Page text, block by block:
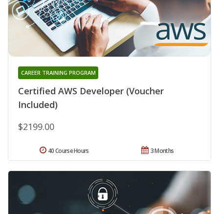
Certified AWS Developer (Voucher
Included)
CAREER TRAINING PROGRAM
$2199.00
3 Months
40 Course Hours